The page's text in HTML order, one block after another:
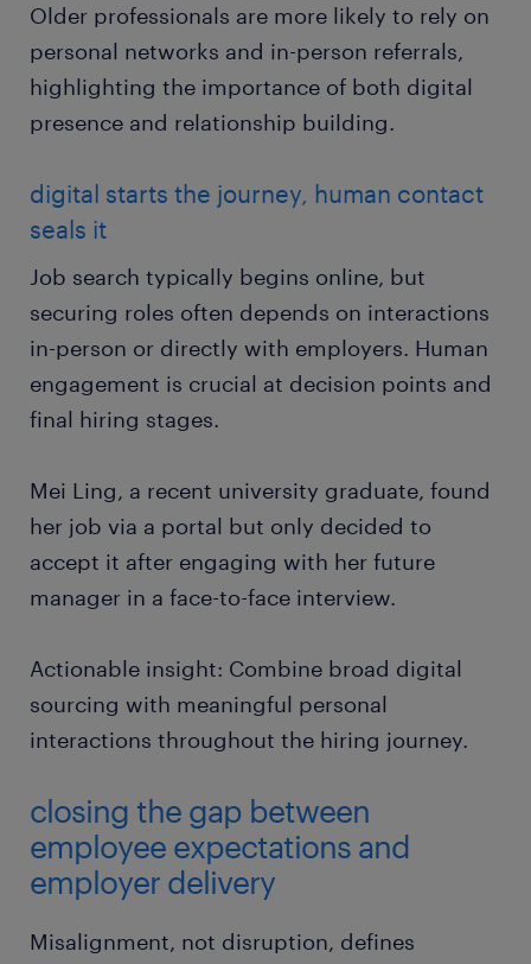
Older professionals are more likely to rely on
personal networks and in-person referrals,
highlighting the importance of both digital
presence and relationship building.
digital starts the journey, human contact
seals it
Job search typically begins online, but
securing roles often depends on interactions
in-person or directly with employers. Human
engagement is crucial at decision points and
final hiring stages.
Mei Ling, a recent university graduate, found
her job via a portal but only decided to
accept it after engaging with her future
manager in a face-to-face interview.
Actionable insight: Combine broad digital
sourcing with meaningful personal
interactions throughout the hiring journey.
closing the gap between
employee expectations and
employer delivery
Misalignment, not disruption, defines